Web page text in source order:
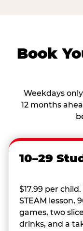
Book
Weekdays
12 months
10–29
$17.99 per
STEAM lesson,
games, two
drinks, and a